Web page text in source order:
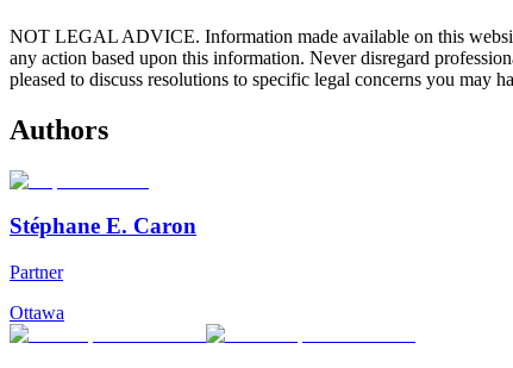
NOT LEGAL ADVICE. Information made available on this
any action based upon this information. Never disregard
pleased to discuss resolutions to specific legal concerns you may
Authors
Stéphane E. Caron
Partner
Ottawa